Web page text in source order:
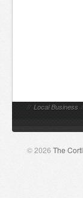
// Local Business
© 2026 The